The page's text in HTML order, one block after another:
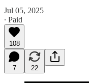
Jul 05, 2025
∙ Paid
108
7 22